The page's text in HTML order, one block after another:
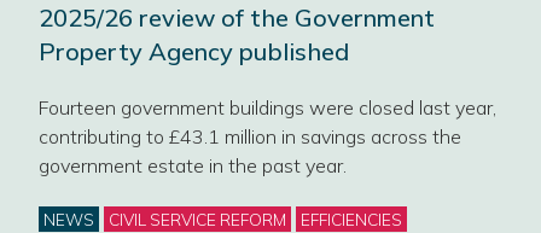
2025/26 review of the Government
Property Agency published
Fourteen government buildings were closed last year,
contributing to £43.1 million in savings across the
government estate in the past year.
Categories
NEWS CIVIL SERVICE REFORM
EFFICIENCIES